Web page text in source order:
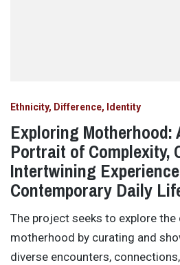
Ethnicity, Difference, Identity
Exploring Motherhood:
Portrait of Complexity,
Intertwining
Contemporary Daily
The project seeks to explore
motherhood by curating and
diverse encounters,